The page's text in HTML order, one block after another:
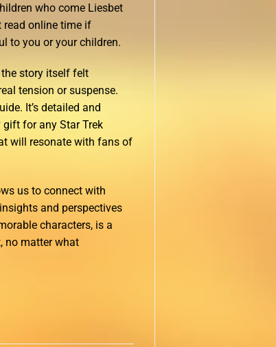
who come Liesbet
read online time if
to you or your children.
story itself felt
tension or suspense.
It’s detailed and
for any Star Trek
will resonate with fans of
us to connect with
and perspectives
characters, is a
no matter what